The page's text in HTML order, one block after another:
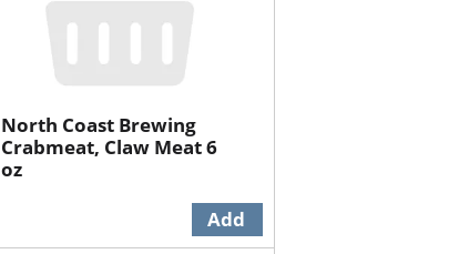
North Coast Brewing
Crabmeat, Claw Meat 6
oz